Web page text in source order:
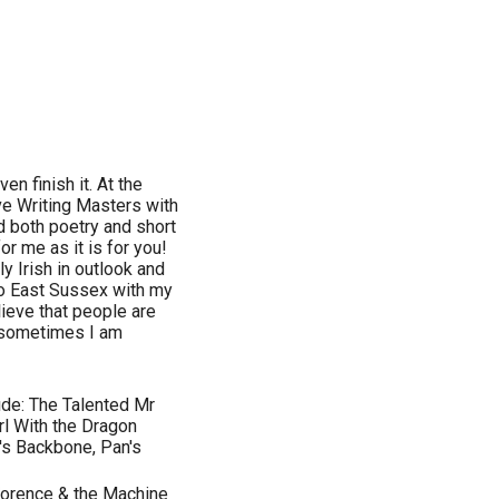
finish it. At the
Writing Masters with
both poetry and short
me as it is for you!
Irish in outlook and
East Sussex with my
that people are
I am
The Talented Mr
With the Dragon
Backbone, Pan's
& the Machine